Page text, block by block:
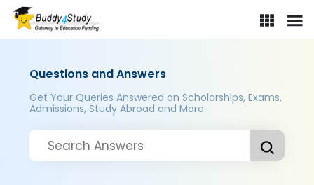
Questions and Answers
Get Your Queries Answered on Scholarships, Exams,
Admissions, Study Abroad and More..